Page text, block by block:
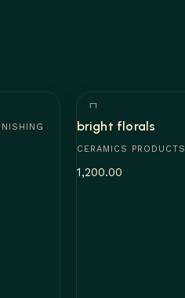
bright florals
CERAMICS PRODUCTS
1,200.00